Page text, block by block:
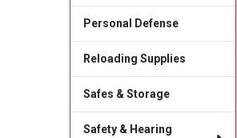
Personal Defense
Reloading Supplies
Safes & Storage
Safety & Hearing